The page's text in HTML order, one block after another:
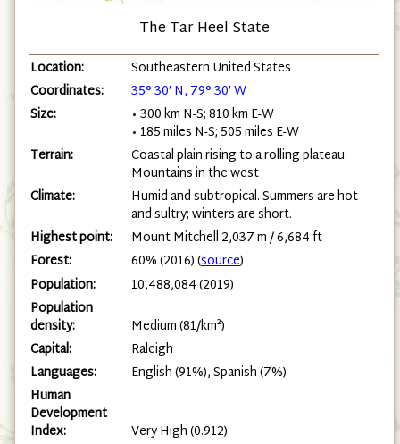
The Tar Heel State
Location:
Southeastern United States
Coordinates:
35° 30′ N, 79° 30′ W
Size:
• 300 km N-S; 810 km E-W
• 185 miles N-S; 505 miles E-W
Terrain:
Coastal plain rising to a rolling plateau.
Mountains in the west
Climate:
Humid and subtropical. Summers are hot
and sultry; winters are short.
Highest point:
Mount Mitchell 2,037 m / 6,684 ft
Forest:
60% (2016) (source)
Population:
10,488,084 (2019)
Population
density:
Medium (81/km²)
Capital:
Raleigh
Languages:
English (91%), Spanish (7%)
Human
Development
Index:
Very High (0.912)